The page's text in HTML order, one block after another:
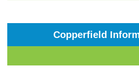
Copperfield